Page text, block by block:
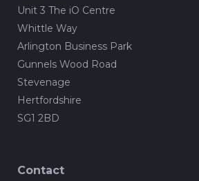
Unit 3 The iO Centre
Whittle Way
Arlington Business Park
Gunnels Wood Road
Stevenage
Hertfordshire
SG1 2BD
Contact